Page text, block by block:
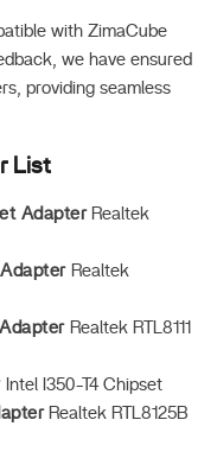
with ZimaCube
we have ensured
providing seamless
List
AdapterRealtek
Realtek
Realtek RTL8111
Intel I350-T4 Chipset
Realtek RTL8125B